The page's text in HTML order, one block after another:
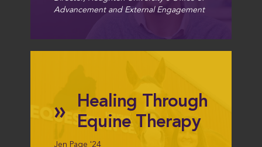
Advancement and External Engagement
»
Healing Through
Equine Therapy
Jen Page '24